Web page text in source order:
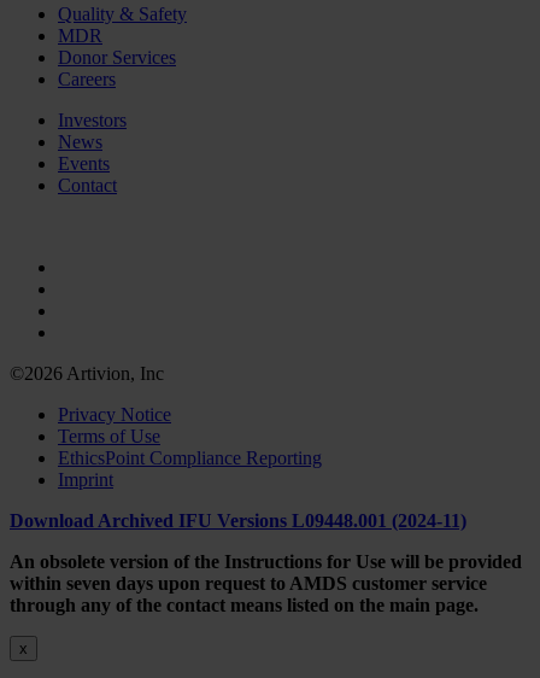
Quality & Safety
MDR
Donor Services
Careers
Investors
News
Events
Contact
©2026 Artivion, Inc
Privacy Notice
Terms of Use
EthicsPoint Compliance Reporting
Imprint
Download Archived IFU Versions L09448.001 (2024-11)
An obsolete version of the Instructions for Use will be provided
within seven days upon request to AMDS customer service
through any of the contact means listed on the main page.
x